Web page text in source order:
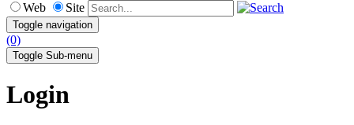
Web
Site
Toggle navigation
(0)
Toggle Sub-menu
Login